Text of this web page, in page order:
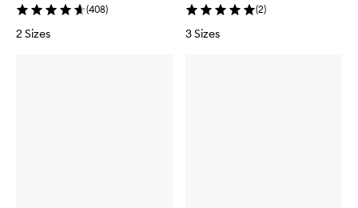
(408)
2 Sizes
(2)
3 Sizes